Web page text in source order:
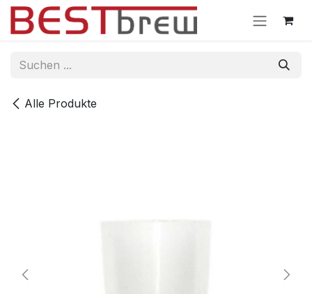
Zum Inhalt springen
Alle Produkte